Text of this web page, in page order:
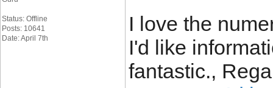
Status: Offline
Posts: 10641
Date: April 7th
I love the
I'd like
fantastic.,